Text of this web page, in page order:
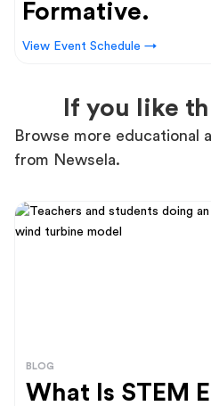
Formative.
View Event Schedule →
If you like
Browse more educational
from Newsela.
BLOG
What Is STEM